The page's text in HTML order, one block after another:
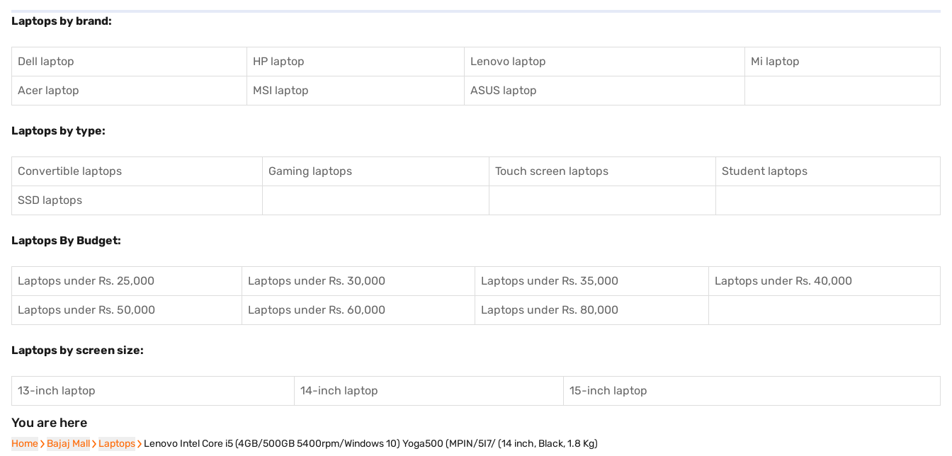
Laptops by brand:
Dell laptop HP laptop Lenovo laptop Mi laptop
Acer laptop MSI laptop ASUS laptop
Laptops by type:
Convertible laptops Gaming laptops Touch screen laptops Student laptops
SSD laptops
Laptops By Budget:
Laptops under Rs. 25,000 Laptops under Rs. 30,000 Laptops under Rs. 35,000 Laptops under Rs. 40,000
Laptops under Rs. 50,000 Laptops under Rs. 60,000 Laptops under Rs. 80,000
Laptops by screen size:
13-inch laptop 14-inch laptop 15-inch laptop
You are here
Home
Home Bajaj Mall
Bajaj Mall Laptops
Laptops Lenovo Intel Core i5 (4GB/500GB 5400rpm/Windows 10) Yoga500 (MPIN/5I7/ (14 inch, Black, 1.8 Kg)